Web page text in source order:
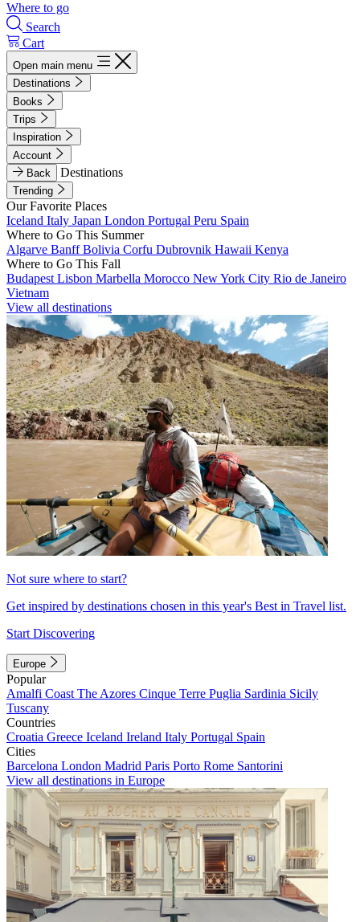
Where to go
Search
Cart
Open main menu
Destinations
Books
Trips
Inspiration
Account
Back
Destinations
Trending
Our Favorite Places
Iceland Italy Japan London Portugal Peru Spain
Where to Go This Summer
Algarve BanffBolivia Corfu Dubrovnik Hawaii Kenya
Where to Go This Fall
Budapest Lisbon Marbella Morocco New York City Rio de Janeiro
Vietnam
View all destinations
Not sure where to start?
Get inspired by destinations chosen in this year's Best in Travel list.
Start Discovering
Europe
Popular
Amalfi Coast The Azores Cinque Terre Puglia Sardinia Sicily
Tuscany
Countries
Croatia Greece Iceland Ireland Italy Portugal Spain
Cities
Barcelona London Madrid Paris Porto Rome Santorini
View all destinations in Europe